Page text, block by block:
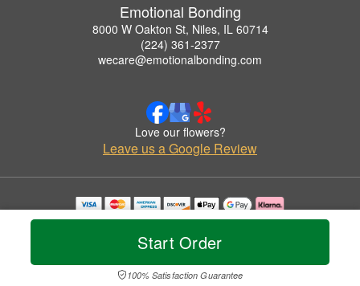
Start Order
100% Satisfaction Guarantee
Emotional Bonding
8000 W Oakton St, Niles, IL 60714
(224) 361-2377
wecare@emotionalbonding.com
Love our flowers?
Leave us a Google Review
Copyrighted images herein are used with permission by Emotional Bonding.
© 2026 All Rights Reserved.
Privacy Policy Accessibility Statement